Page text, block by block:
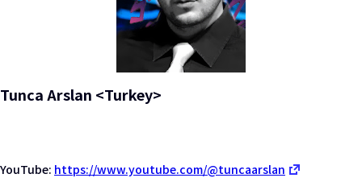
Tunca Arslan <Turkey>
YouTube: https://www.youtube.com/@tuncaarslan